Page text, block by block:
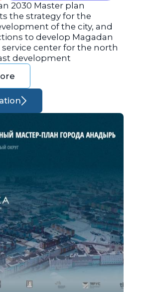
2030 Master plan
the strategy for the
of the city, and
to develop Magadan
service center for the north
development